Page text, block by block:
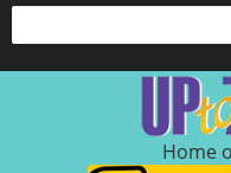
Home